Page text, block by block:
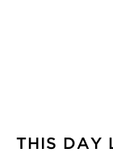
THIS DAY